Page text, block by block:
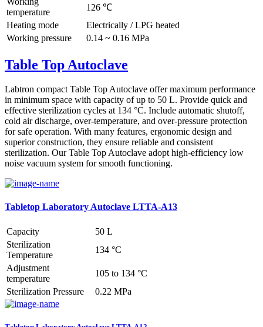
temperature
126 ℃
Heating mode
Electrically / LPG heated
Working pressure
0.14 ~ 0.16 MPa
Table Top Autoclave
Labtron compact Table Top Autoclave offer maximum performance
in minimum space with capacity of up to 50 L. Provide quick and
effective sterilization cycles at 134 °C. Include automatic shutoff,
cold air discharge, over-temperature, and over-pressure protection
for safe operation. With many features, ergonomic design and
superior construction, they ensure reliable and consistent
sterilization. Our Table Top Autoclave adopt high-efficiency low
noise vacuum system for smooth functioning.
Tabletop Laboratory Autoclave LTTA-A13
Capacity
50 L
Sterilization
Temperature
134 °C
Adjustment
temperature
105 to 134 °C
Sterilization Pressure
0.22 MPa